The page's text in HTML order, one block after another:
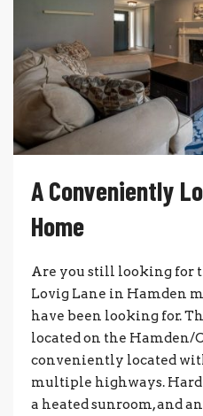
A Conveniently
Home
Are you still looking for
Lovig Lane in Hamden
have been looking for.
located on the Hamden/
conveniently located
multiple highways.
a heated sunroom, and